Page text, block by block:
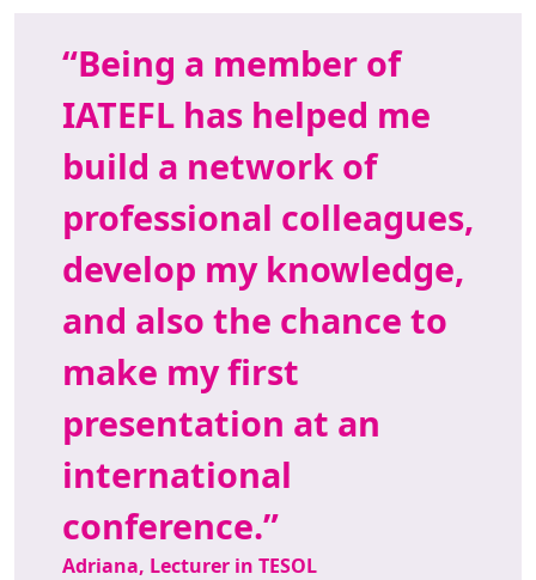
Being a member of
IATEFL has helped me
build a network of
professional colleagues,
develop my knowledge,
and also the chance to
make my first
presentation at an
international
conference.
Adriana, Lecturer in TESOL